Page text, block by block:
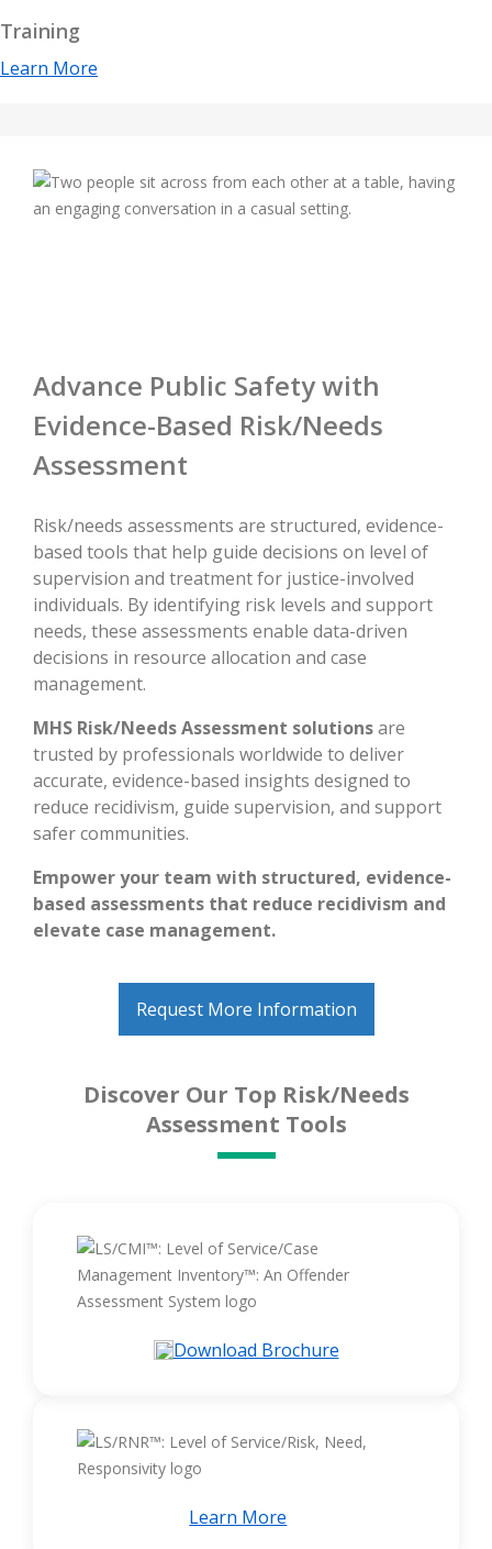
Training
Learn More
Advance Public Safety with
Evidence-Based Risk/Needs
Assessment
Risk/needs assessments are structured, evidence-
based tools that help guide decisions on level of
supervision and treatment for justice-involved
individuals. By identifying risk levels and support
needs, these assessments enable data-driven
decisions in resource allocation and case
management.
MHS Risk/Needs Assessment solutionsare
trusted by professionals worldwide to deliver
accurate, evidence-based insights designed to
reduce recidivism, guide supervision, and support
safer communities.
Empower your team with structured, evidence-
based assessments that reduce recidivism and
elevate case management.
Request More Information
Discover Our Top Risk/Needs
Assessment Tools
Download Brochure
Learn More